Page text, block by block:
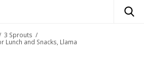
3 Sprouts /
and Snacks, Llama